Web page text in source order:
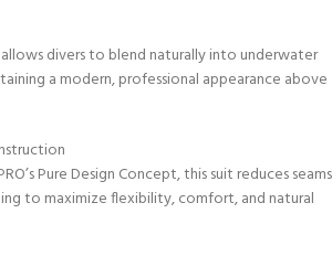
divers to blend naturally into underwater
a modern, professional appearance above
Pure Design Concept, this suit reduces seams
to maximize flexibility, comfort, and natural